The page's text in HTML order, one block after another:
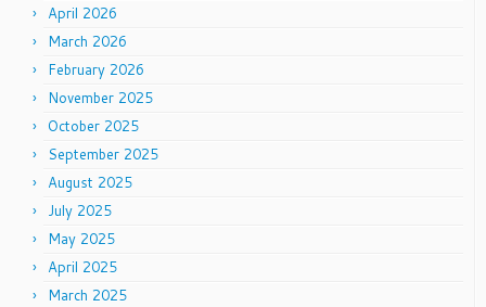
April 2026
March 2026
February 2026
November 2025
October 2025
September 2025
August 2025
July 2025
May 2025
April 2025
March 2025